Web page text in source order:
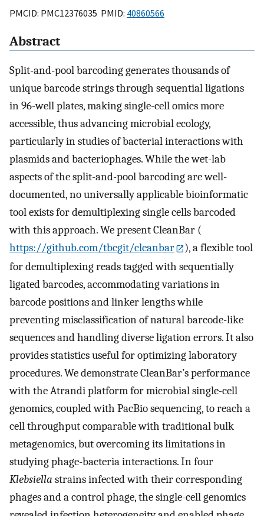
PMCID: PMC12376035 PMID: 40860566
Abstract
Split-and-pool barcoding generates thousands of
unique barcode strings through sequential ligations
in 96-well plates, making single-cell omics more
accessible, thus advancing microbial ecology,
particularly in studies of bacterial interactions with
plasmids and bacteriophages. While the wet-lab
aspects of the split-and-pool barcoding are well-
documented, no universally applicable bioinformatic
tool exists for demultiplexing single cells barcoded
with this approach. We present CleanBar (
https://github.com/tbcgit/cleanbar
), a flexible tool
for demultiplexing reads tagged with sequentially
ligated barcodes, accommodating variations in
barcode positions and linker lengths while
preventing misclassification of natural barcode-like
sequences and handling diverse ligation errors. It also
provides statistics useful for optimizing laboratory
procedures. We demonstrate CleanBar’s performance
with the Atrandi platform for microbial single-cell
genomics, coupled with PacBio sequencing, to reach a
cell throughput comparable with traditional bulk
metagenomics, but overcoming its limitations in
studying phage-bacteria interactions. In four
Klebsiella strains infected with their corresponding
phages and a control phage, the single-cell genomics